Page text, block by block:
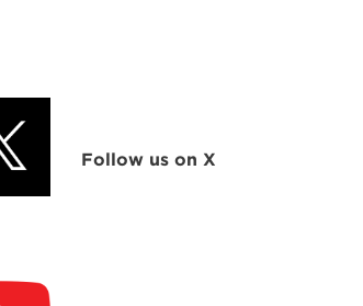
Follow us on X